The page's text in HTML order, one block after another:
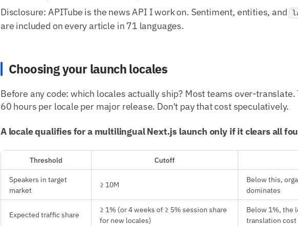
Disclosure: APITube is the news API I work on. Sentiment, entities, and
are included on every article in 71 languages.
Choosing your launch locales
Before any code: which locales actually ship? Most teams over-
60 hours per locale per major release. Don't pay that cost speculatively.
A locale qualifies for a multilingual Next.js launch only if it clears all
Threshold Cutoff
Speakers in target
market
≥ 10M
Below this,
dominates
Expected traffic share
≥ 1% (or 4 weeks of ≥ 5% session share
for new locales)
Below 1%, the
translation cost